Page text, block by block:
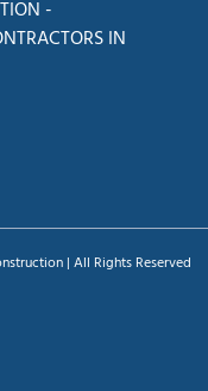
-
IN
| All Rights Reserved